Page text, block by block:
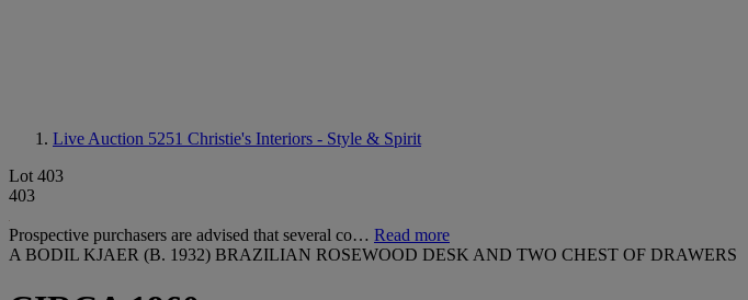
Live Auction 5251 Christie's Interiors - Style & Spirit
Lot 403
403
Prospective purchasers are advised that several co… Read more
A BODIL KJAER (B. 1932) BRAZILIAN ROSEWOOD DESK AND TWO CHEST OF DRAWERS